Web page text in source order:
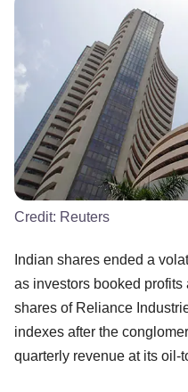
Credit: Reuters
Indian shares ended a
as investors booked
shares of Reliance
indexes after the
quarterly revenue at its oil-